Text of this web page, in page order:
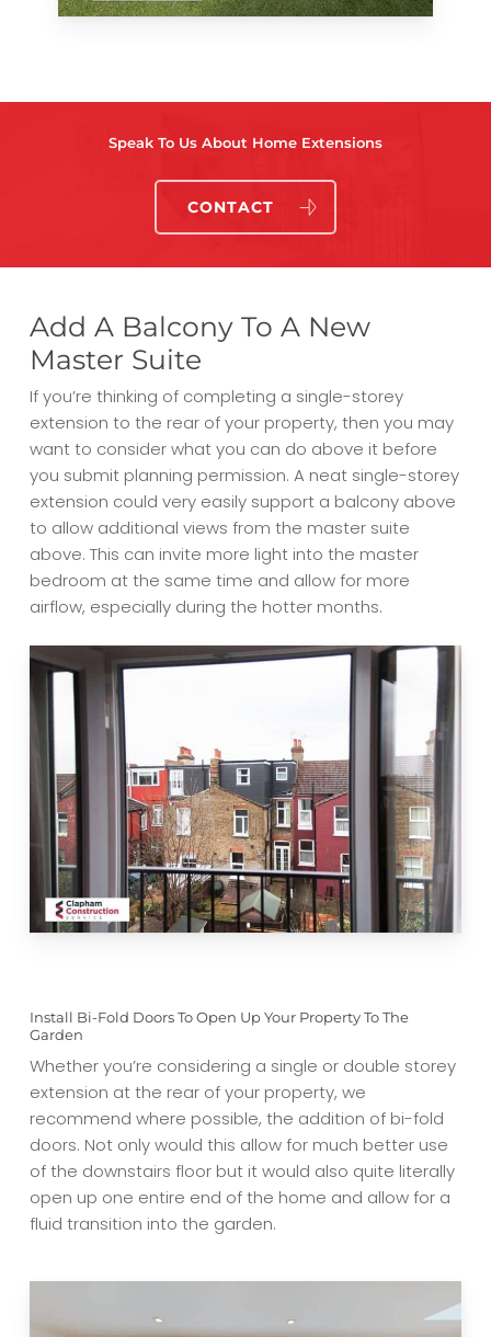
Speak To Us About Home Extensions
CONTACT
Add A Balcony To A New
Master Suite
If you’re thinking of completing a single-storey
extension to the rear of your property, then you may
want to consider what you can do above it before
you submit planning permission. A neat single-storey
extension could very easily support a balcony above
to allow additional views from the master suite
above. This can invite more light into the master
bedroom at the same time and allow for more
airflow, especially during the hotter months.
Install Bi-Fold Doors To Open Up Your Property To The
Garden
Whether you’re considering a single or double storey
extension at the rear of your property, we
recommend where possible, the addition of bi-fold
doors. Not only would this allow for much better use
of the downstairs floor but it would also quite literally
open up one entire end of the home and allow for a
fluid transition into the garden.